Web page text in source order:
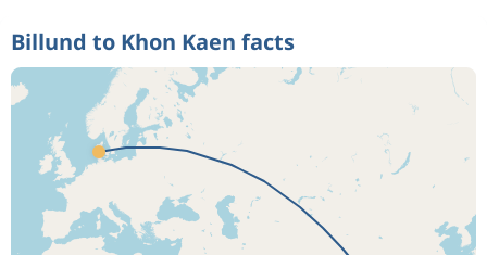
Billund to Khon Kaen facts